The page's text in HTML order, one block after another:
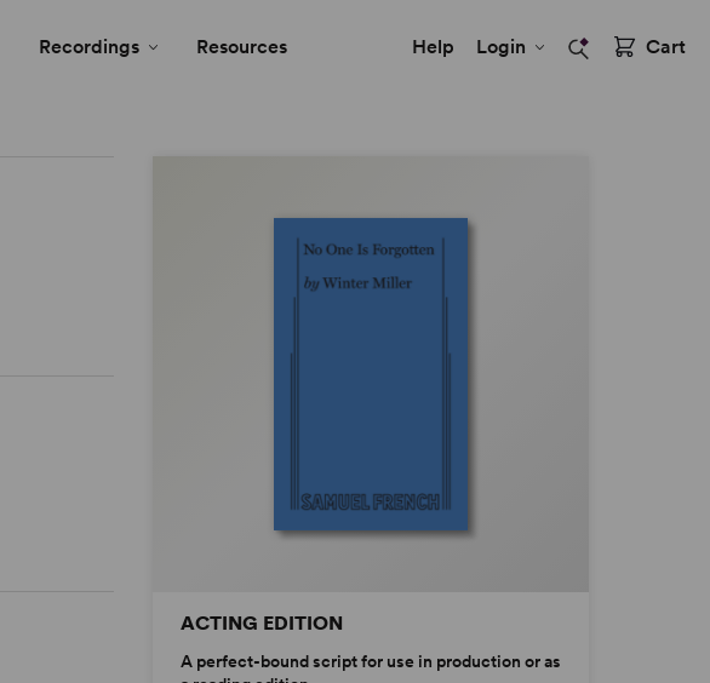
Recordings Resources Help Login Cart
ACTING EDITION
A perfect-bound script for use in production or as